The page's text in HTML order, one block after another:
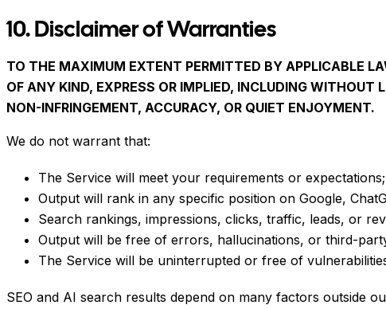
10. Disclaimer of Warranties
TO THE MAXIMUM EXTENT PERMITTED BY APPLICABLE
OF ANY KIND, EXPRESS OR IMPLIED, INCLUDING
NON-INFRINGEMENT, ACCURACY, OR QUIET ENJOYMENT.
We do not warrant that:
The Service will meet your requirements or expectations;
Output will rank in any specific position on Google,
Search rankings, impressions, clicks, traffic, leads, or
Output will be free of errors, hallucinations, or third-
The Service will be uninterrupted or free of
SEO and AI search results depend on many factors outside